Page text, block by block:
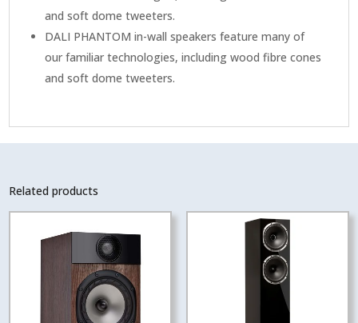
and soft dome tweeters.
DALI PHANTOM in-wall speakers feature many of
our familiar technologies, including wood fibre cones
and soft dome tweeters.
Related products